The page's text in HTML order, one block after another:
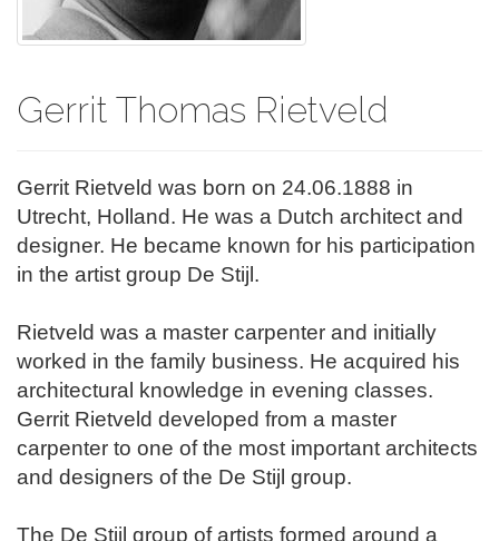
Gerrit Thomas Rietveld
Gerrit Rietveld was born on 24.06.1888 in
Utrecht, Holland. He was a Dutch architect and
designer. He became known for his participation
in the artist group De Stijl.
Rietveld was a master carpenter and initially
worked in the family business. He acquired his
architectural knowledge in evening classes.
Gerrit Rietveld developed from a master
carpenter to one of the most important architects
and designers of the De Stijl group.
The De Stijl group of artists formed around a